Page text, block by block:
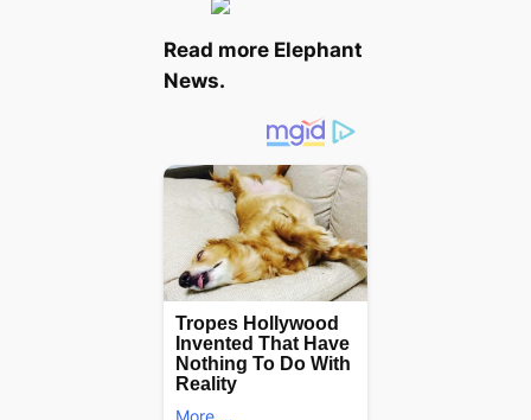
Read more Elephant
News.